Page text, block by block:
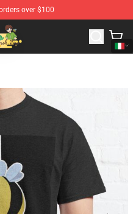
over $100
Merchandise Shop